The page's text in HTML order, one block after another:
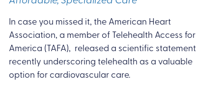
In case you missed it, the American Heart
Association, a member of Telehealth Access for
America (TAFA), released a scientific statement
recently underscoring telehealth as a valuable
option for cardiovascular care.